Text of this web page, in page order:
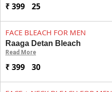
₹ 399 25
FACE BLEACH FOR MEN
Raaga Detan Bleach
Read More
₹ 399 30